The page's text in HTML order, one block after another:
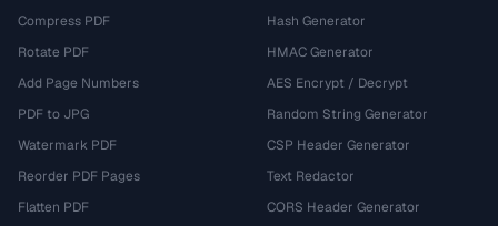
Compress PDF
Rotate PDF
Add Page Numbers
PDF to JPG
Watermark PDF
Reorder PDF Pages
Flatten PDF
Hash Generator
HMAC Generator
AES Encrypt / Decrypt
Random String Generator
CSP Header Generator
Text Redactor
CORS Header Generator